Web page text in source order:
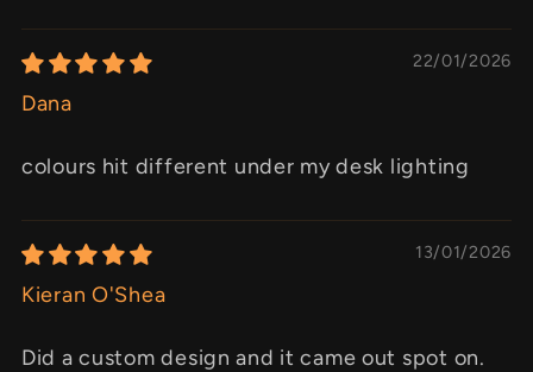
22/01/2026
Dana
colours hit different under my desk lighting
13/01/2026
Kieran O'Shea
Did a custom design and it came out spot on.